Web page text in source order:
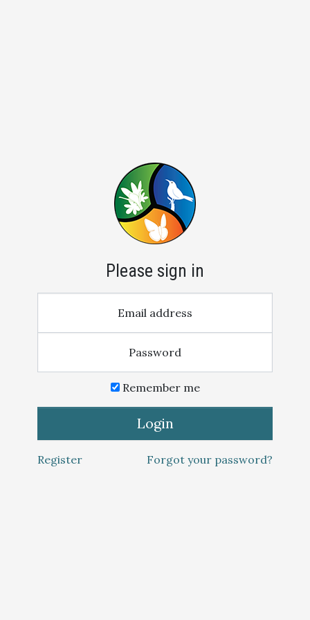
Please sign in
Email address
Password
Remember me
Login
Register Forgot your password?